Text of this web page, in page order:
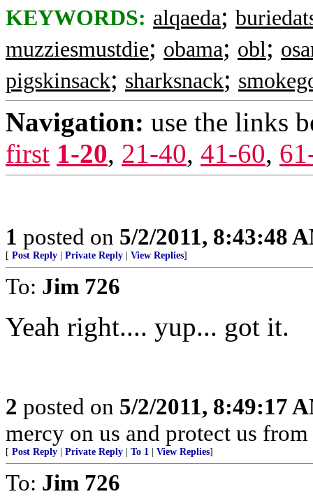
KEYWORDS: alqaeda;
muzziesmustdie; obama; obl;
pigskinsack; sharksnack;
Navigation: use the links
first 1-20, 21-40, 41-60,
1 posted on 5/2/2011, 8:43:48
[ Post Reply Private Reply View Replies]
To: Jim 726
Yeah right.... yup... got it.
2 posted on 5/2/2011, 8:49:17
mercy on us and protect us
[ Post Reply Private Reply To 1 View Replies]
To: Jim 726